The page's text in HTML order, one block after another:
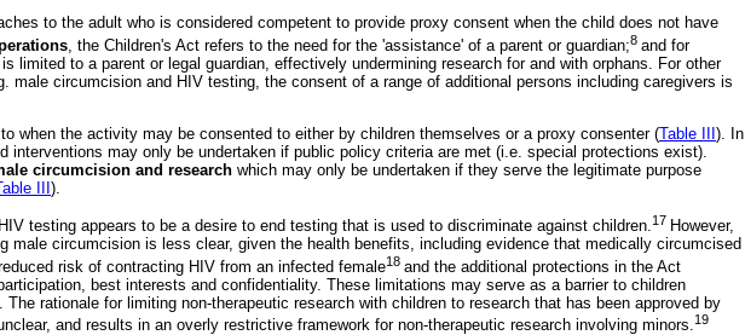
to the adult who is considered competent to provide proxy consent when the child does not have
, the Children's Act refers to the need for the 'assistance' of a parent or guardian;8 and for
is limited to a parent or legal guardian, effectively undermining research for and with orphans. For other
male circumcision and HIV testing, the consent of a range of additional persons including caregivers is
when the activity may be consented to either by children themselves or a proxy consenter (Table III ). In
interventions may only be undertaken if public policy criteria are met (i.e. special protections exist).
circumcision and research which may only be undertaken if they serve the legitimate purpose
III ).
testing appears to be a desire to end testing that is used to discriminate against children.17 However,
male circumcision is less clear, given the health benefits, including evidence that medically circumcised
risk of contracting HIV from an infected female18 and the additional protections in the Act
best interests and confidentiality. These limitations may serve as a barrier to children
rationale for limiting non-therapeutic research with children to research that has been approved by
and results in an overly restrictive framework for non-therapeutic research involving minors. 19